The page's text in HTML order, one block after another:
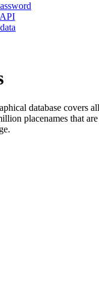
database covers
placenames that